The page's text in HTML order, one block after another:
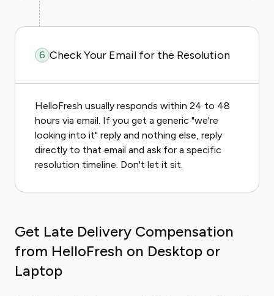
6 Check Your Email for the Resolution
HelloFresh usually responds within 24 to 48
hours via email. If you get a generic "we're
looking into it" reply and nothing else, reply
directly to that email and ask for a specific
resolution timeline. Don't let it sit.
Get Late Delivery Compensation
from HelloFresh on Desktop or
Laptop